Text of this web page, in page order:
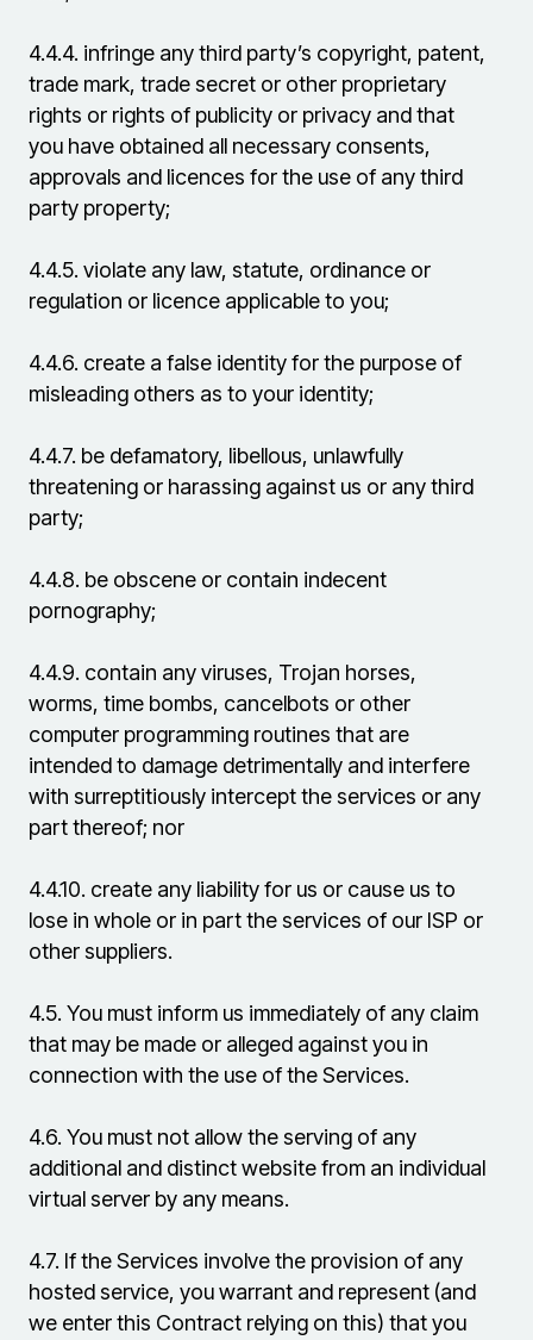
4.4.4. infringe any third party’s copyright, patent,
trade mark, trade secret or other proprietary
rights or rights of publicity or privacy and that
you have obtained all necessary consents,
approvals and licences for the use of any third
party property;
4.4.5. violate any law, statute, ordinance or
regulation or licence applicable to you;
4.4.6. create a false identity for the purpose of
misleading others as to your identity;
4.4.7. be defamatory, libellous, unlawfully
threatening or harassing against us or any third
party;
4.4.8. be obscene or contain indecent
pornography;
4.4.9. contain any viruses, Trojan horses,
worms, time bombs, cancelbots or other
computer programming routines that are
intended to damage detrimentally and interfere
with surreptitiously intercept the services or any
part thereof; nor
4.4.10. create any liability for us or cause us to
lose in whole or in part the services of our ISP or
other suppliers.
4.5. You must inform us immediately of any claim
that may be made or alleged against you in
connection with the use of the Services.
4.6. You must not allow the serving of any
additional and distinct website from an individual
virtual server by any means.
4.7. If the Services involve the provision of any
hosted service, you warrant and represent (and
we enter this Contract relying on this) that you